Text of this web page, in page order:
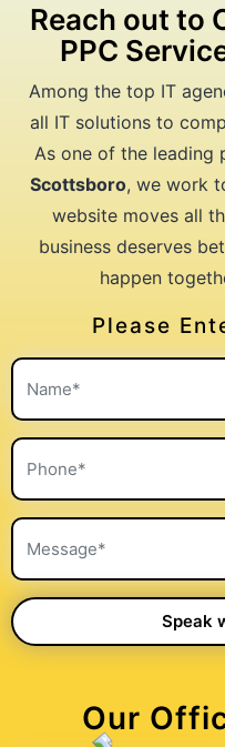
Reach out to
PPC
Among the top IT agencies, we have been providing
all IT solutions to
As one of the leading
Scottsboro, we work
website moves all
business deserves
happen
Please
Our